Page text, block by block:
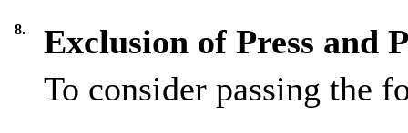
8.
Exclusion of Press and
To consider passing the